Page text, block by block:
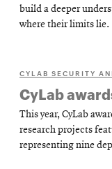
build a deeper
where their limits lie.
CYLAB SECURITY
CyLab
This year, CyLab
research projects
representing nine